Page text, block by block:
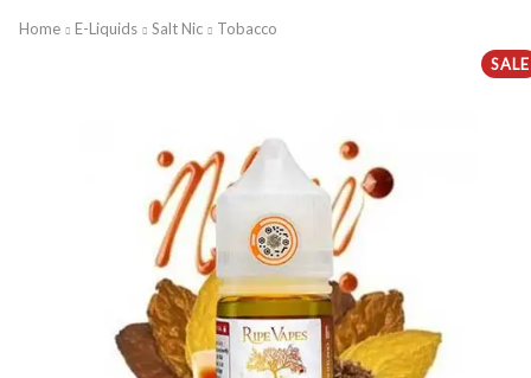
Home E-Liquids Salt Nic
Tobacco
SALE